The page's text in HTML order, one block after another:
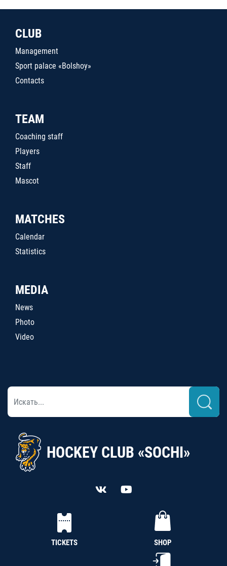
CLUB
Management
Sport palace «Bolshoy»
Contacts
TEAM
Coaching staff
Players
Staff
Mascot
MATCHES
Calendar
Statistics
MEDIA
News
Photo
Video
HOCKEY CLUB «SOCHI»
TICKETS SHOP